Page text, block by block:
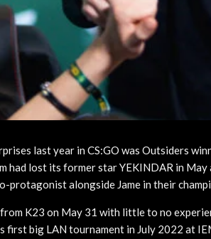
last year in CS:GO was Outsiders
had lost its former star YEKINDAR in May
protagonist alongside Jame in their
K23 on May 31 with little to no
first big LAN tournament in July 2022 at